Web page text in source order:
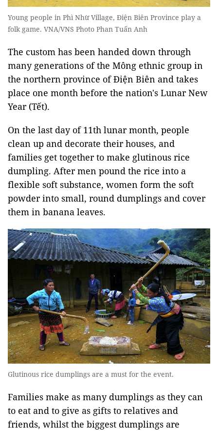
Young people in Phì Nhừ Village, Điện Biên Province play a
folk game. VNA/VNS Photo Phan Tuấn Anh
The custom has been handed down through
many generations of the Mông ethnic group in
the northern province of Điện Biên and takes
place one month before the nation's Lunar New
Year (Tết).
On the last day of 11th lunar month, people
clean up and decorate their houses, and
families get together to make glutinous rice
dumpling. After men pound the rice into a
flexible soft substance, women form the soft
powder into small, round dumplings and cover
them in banana leaves.
Glutinous rice dumplings are a must for the event.
Families make as many dumplings as they can
to eat and to give as gifts to relatives and
friends, whilst the biggest dumplings are